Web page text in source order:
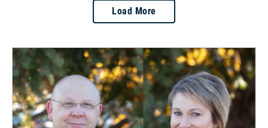
Load More